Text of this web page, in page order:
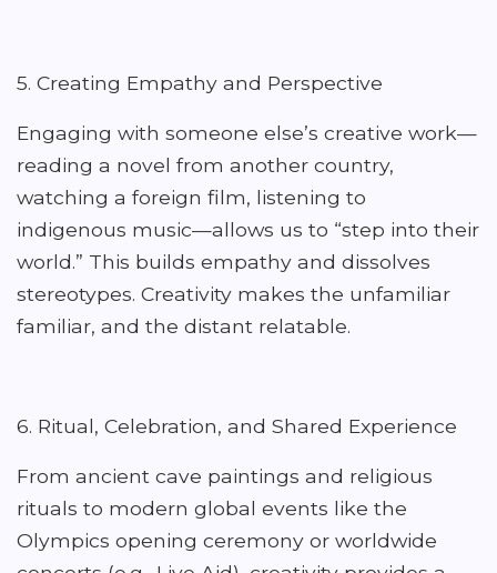
5. Creating Empathy and Perspective
Engaging with someone else’s creative work—
reading a novel from another country,
watching a foreign film, listening to
indigenous music—allows us to “step into their
world.” This builds empathy and dissolves
stereotypes. Creativity makes the unfamiliar
familiar, and the distant relatable.
6. Ritual, Celebration, and Shared Experience
From ancient cave paintings and religious
rituals to modern global events like the
Olympics opening ceremony or worldwide